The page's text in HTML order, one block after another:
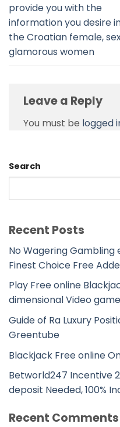
provide you with the
information you desire
the Croatian female,
glamorous women
Leave a Reply
You must be logged
Search
Recent Posts
No Wagering Gambling
Finest Choice Free
Play Free online
dimensional Video game
Guide of Ra Luxury
Greentube
Blackjack Free online
Betworld247 Incentive
deposit Needed, 100%
Recent Comments